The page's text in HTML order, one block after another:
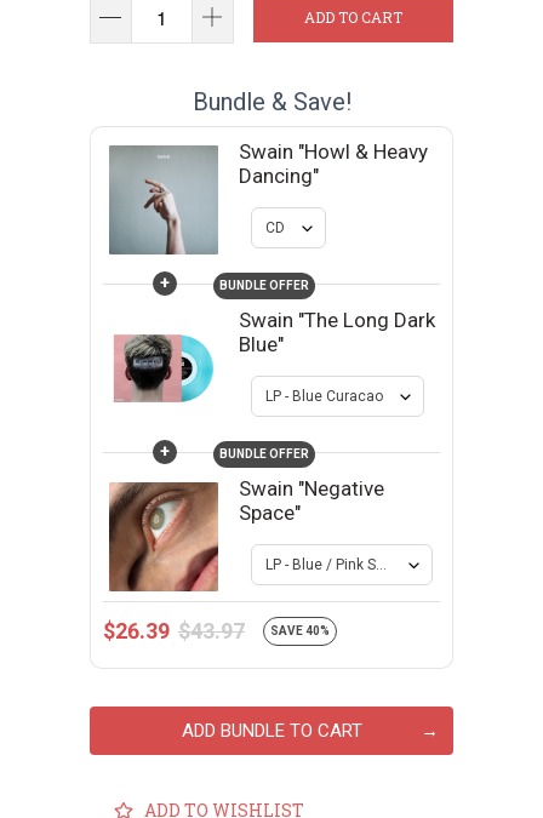
ADD TO CART
Bundle & Save!
Swain "Howl & Heavy
Dancing"
+ BUNDLE OFFER
Swain "The Long Dark
Blue"
+ BUNDLE OFFER
Swain "Negative
Space"
$26.39 $43.97 SAVE 40%
ADD BUNDLE TO CART
ADD TO WISHLIST